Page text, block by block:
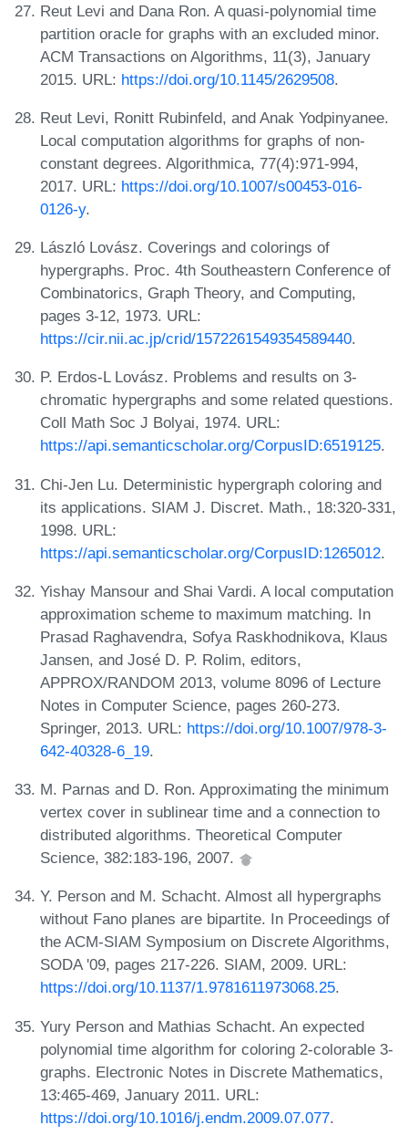
Reut Levi and Dana Ron. A quasi-polynomial time
partition oracle for graphs with an excluded minor.
ACM Transactions on Algorithms, 11(3), January
2015. URL: https://doi.org/10.1145/2629508.
Reut Levi, Ronitt Rubinfeld, and Anak Yodpinyanee.
Local computation algorithms for graphs of non-
constant degrees. Algorithmica, 77(4):971-994,
2017. URL: https://doi.org/10.1007/s00453-016-
0126-y.
László Lovász. Coverings and colorings of
hypergraphs. Proc. 4th Southeastern Conference of
Combinatorics, Graph Theory, and Computing,
pages 3-12, 1973. URL:
https://cir.nii.ac.jp/crid/1572261549354589440.
P. Erdos-L Lovász. Problems and results on 3-
chromatic hypergraphs and some related questions.
Coll Math Soc J Bolyai, 1974. URL:
https://api.semanticscholar.org/CorpusID:6519125.
Chi-Jen Lu. Deterministic hypergraph coloring and
its applications. SIAM J. Discret. Math., 18:320-331,
1998. URL:
https://api.semanticscholar.org/CorpusID:1265012.
Yishay Mansour and Shai Vardi. A local computation
approximation scheme to maximum matching. In
Prasad Raghavendra, Sofya Raskhodnikova, Klaus
Jansen, and José D. P. Rolim, editors,
APPROX/RANDOM 2013, volume 8096 of Lecture
Notes in Computer Science, pages 260-273.
Springer, 2013. URL: https://doi.org/10.1007/978-3-
642-40328-6_19.
M. Parnas and D. Ron. Approximating the minimum
vertex cover in sublinear time and a connection to
distributed algorithms. Theoretical Computer
Science, 382:183-196, 2007.
Y. Person and M. Schacht. Almost all hypergraphs
without Fano planes are bipartite. In Proceedings of
the ACM-SIAM Symposium on Discrete Algorithms,
SODA '09, pages 217-226. SIAM, 2009. URL:
https://doi.org/10.1137/1.9781611973068.25.
Yury Person and Mathias Schacht. An expected
polynomial time algorithm for coloring 2-colorable 3-
graphs. Electronic Notes in Discrete Mathematics,
13:465-469, January 2011. URL:
https://doi.org/10.1016/j.endm.2009.07.077.